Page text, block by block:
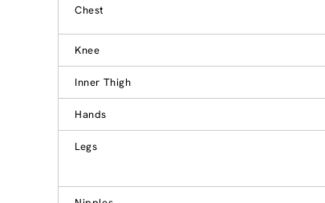
Chest
Knee
Inner Thigh
Hands
Legs